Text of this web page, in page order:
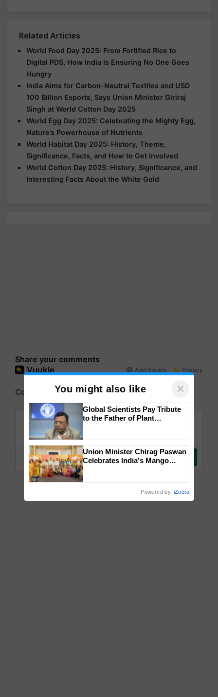
Related Articles
World Food Day 2025: From Fortified Rice to
Digital PDS, How India Is Ensuring No One Goes
Hungry
India Aims for Carbon-Neutral Textiles and USD
100 Billion Exports, Says Union Minister Giriraj
Singh at World Cotton Day 2025
World Egg Day 2025: Celebrating the Mighty Egg,
Nature’s Powerhouse of Nutrients
World Habitat Day 2025: History, Theme,
Significance, Facts, and How to Get Involved
World Cotton Day 2025: History, Significance, and
Interesting Facts About the White Gold
Share your comments
You might also like ×
Global Scientists Pay Tribute
to the Father of Plant
Union Minister Chirag Paswan
Celebrates India's Mango
Powered by iZooto